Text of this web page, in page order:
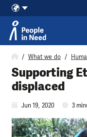
Skip to content
What we do
Supporting
displaced
Jun 19, 2020 3